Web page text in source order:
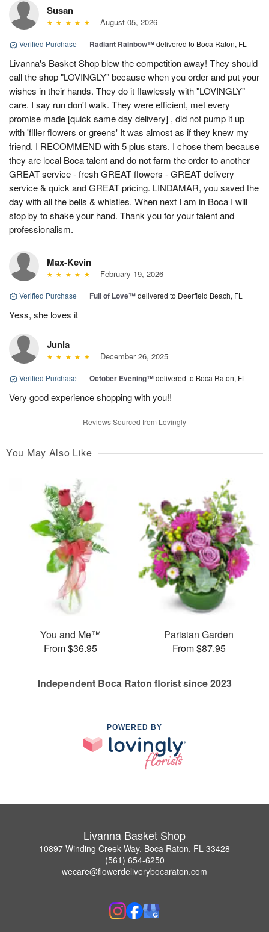
Susan
August 05, 2026
Verified Purchase | Radiant Rainbow™delivered to Boca Raton, FL
Livanna's Basket Shop blew the competition away! They should
call the shop "LOVINGLY" because when you order and put your
wishes in their hands. They do it flawlessly with "LOVINGLY"
care. I say run don't walk. They were efficient, met every
promise made [quick same day delivery] , did not pump it up
with 'filler flowers or greens' It was almost as if they knew my
friend. I RECOMMEND with 5 plus stars. I chose them because
they are local Boca talent and do not farm the order to another
GREAT service - fresh GREAT flowers - GREAT delivery
service & quick and GREAT pricing. LINDAMAR, you saved the
day with all the bells & whistles. When next I am in Boca I will
stop by to shake your hand. Thank you for your talent and
professionalism.
Max-Kevin
February 19, 2026
Verified Purchase | Full of Love™delivered to Deerfield Beach, FL
Yess, she loves it
Junia
December 26, 2025
Verified Purchase | October Evening™delivered to Boca Raton, FL
Very good experience shopping with you!!
Reviews Sourced from Lovingly
You May Also Like
You and Me™
From $36.95
Parisian Garden
From $87.95
Independent Boca Raton florist since 2023
POWERED BY
Livanna Basket Shop
10897 Winding Creek Way, Boca Raton, FL 33428
(561) 654-6250
wecare@flowerdeliverybocaraton.com